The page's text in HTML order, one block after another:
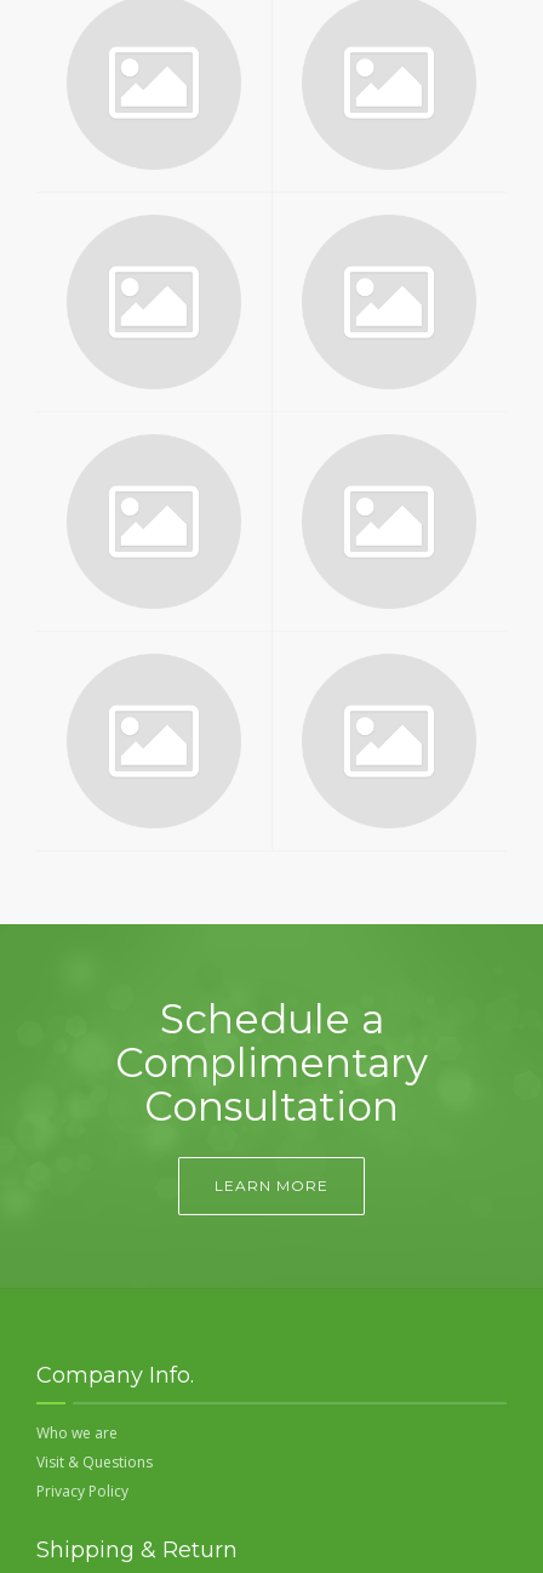
Schedule a
Complimentary
Consultation
LEARN MORE
Company Info.
Who we are
Visit & Questions
Privacy Policy
Shipping & Return